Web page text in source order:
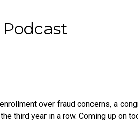
over fraud concerns, a
third year in a row. Coming up on